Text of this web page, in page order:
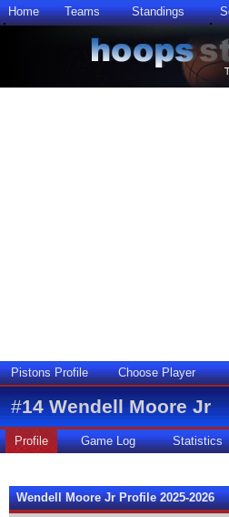
Home Teams Standings
Pistons Profile Choose Player
#14 Wendell Moore Jr
Profile Game Log Statistics
Wendell Moore Jr Profile 2025-2026